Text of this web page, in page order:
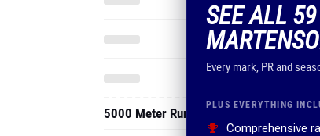
SEE ALL
Every mark, PR and
PLUS EVERYTHING
Comprehensive
5000 Meter Run